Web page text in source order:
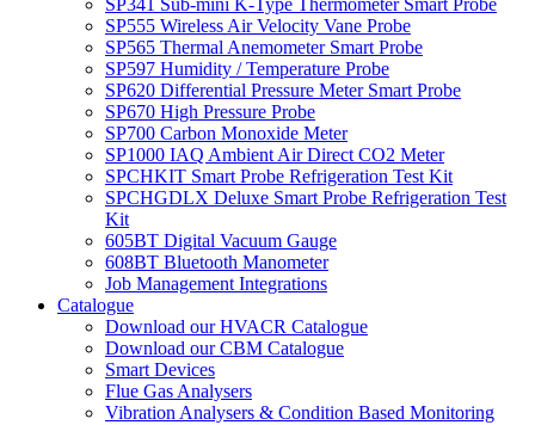
SP341 Sub-mini K-Type Thermometer Smart Probe
SP555 Wireless Air Velocity Vane Probe
SP565 Thermal Anemometer Smart Probe
SP597 Humidity / Temperature Probe
SP620 Differential Pressure Meter Smart Probe
SP670 High Pressure Probe
SP700 Carbon Monoxide Meter
SP1000 IAQ Ambient Air Direct CO2 Meter
SPCHKIT Smart Probe Refrigeration Test Kit
SPCHGDLX Deluxe Smart Probe Refrigeration Test
Kit
605BT Digital Vacuum Gauge
608BT Bluetooth Manometer
Job Management Integrations
Catalogue
Download our HVACR Catalogue
Download our CBM Catalogue
Smart Devices
Flue Gas Analysers
Vibration Analysers & Condition Based Monitoring